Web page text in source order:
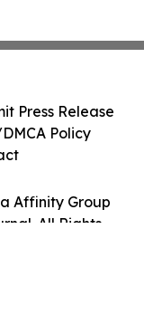
Affinity Group
All Rights
Press Release
Policy